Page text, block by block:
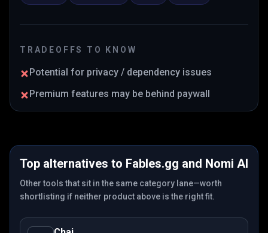
TRADEOFFS TO KNOW
Potential for privacy / dependency issues
Premium features may be behind paywall
Top alternatives to Fables.gg and Nomi AI
Other tools that sit in the same category lane—worth
shortlisting if neither product above is the right fit.